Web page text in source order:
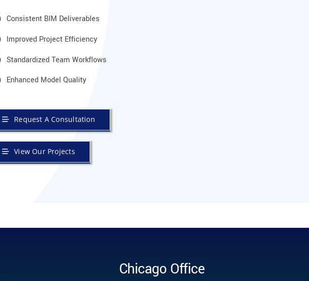
Consistent BIM Deliverables
Improved Project Efficiency
Standardized Team Workflows
Enhanced Model Quality
Request A Consultation
View Our Projects
Chicago Office